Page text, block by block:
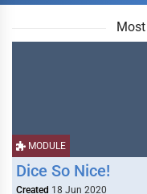
MODULE
Dice So Nice!
Created 18 Jun 2020